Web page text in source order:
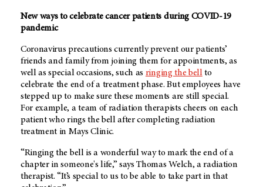
New ways to celebrate cancer patients during COVID-19
pandemic
Coronavirus precautions currently prevent our patients’
friends and family from joining them for appointments, as
well as special occasions, such as ringing the bellto
celebrate the end of a treatment phase. But employees have
stepped up to make sure these moments are still special.
For example, a team of radiation therapists cheers on each
patient who rings the bell after completing radiation
treatment in Mays Clinic.
“Ringing the bell is a wonderful way to mark the end of a
chapter in someone's life,” says Thomas Welch, a radiation
therapist. “It’s special to us to be able to take part in that